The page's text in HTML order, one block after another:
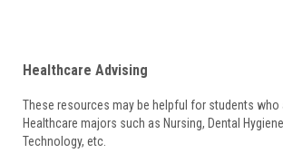
Healthcare Advising
These resources may be helpful for students who
Healthcare majors such as Nursing, Dental
Technology, etc.